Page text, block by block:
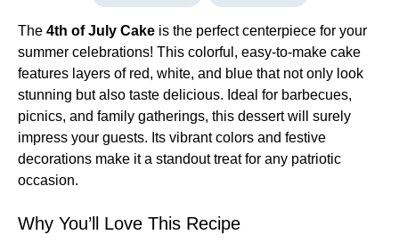
The 4th of July Cake is the perfect centerpiece for your
summer celebrations! This colorful, easy-to-make cake
features layers of red, white, and blue that not only look
stunning but also taste delicious. Ideal for barbecues,
picnics, and family gatherings, this dessert will surely
impress your guests. Its vibrant colors and festive
decorations make it a standout treat for any patriotic
occasion.
Why You’ll Love This Recipe